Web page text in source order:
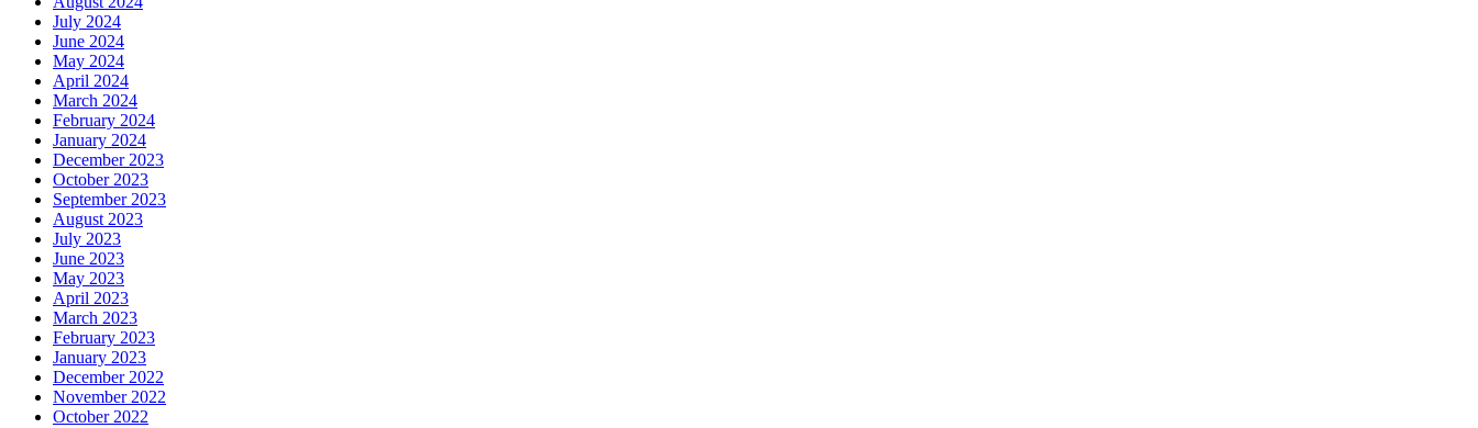
July 2024
June 2024
May 2024
April 2024
March 2024
February 2024
January 2024
December 2023
October 2023
September 2023
August 2023
July 2023
June 2023
May 2023
April 2023
March 2023
February 2023
January 2023
December 2022
November 2022
October 2022